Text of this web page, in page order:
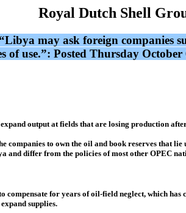
Royal Dutch Shell
may ask foreign companies
use.”: Posted Thursday October
output at fields that are losing production
to own the oil and book reserves that
differ from the policies of most other OPEC
for years of oil-field neglect, which
supplies.